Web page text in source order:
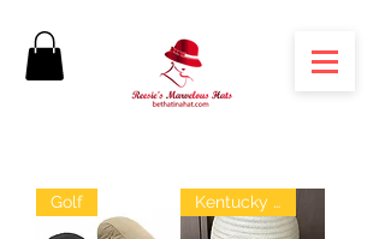
Golf Kentucky Derby